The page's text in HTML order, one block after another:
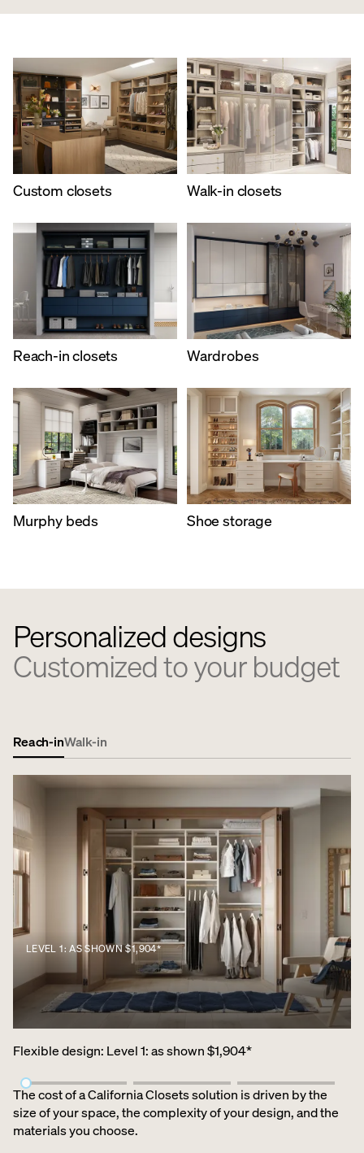
Custom closets ​Walk-in closets
Reach-in closets Wardrobes
Murphy beds​ Shoe storage
Personalized designs
Customized to your budget
Reach-inWalk-in
Flexible design: Level 1: as shown $1,904*
LEVEL 1: AS SHOWN $1,904*
The cost of a California Closets solution is driven by the
size of your space, the complexity of your design, and the
materials you choose.